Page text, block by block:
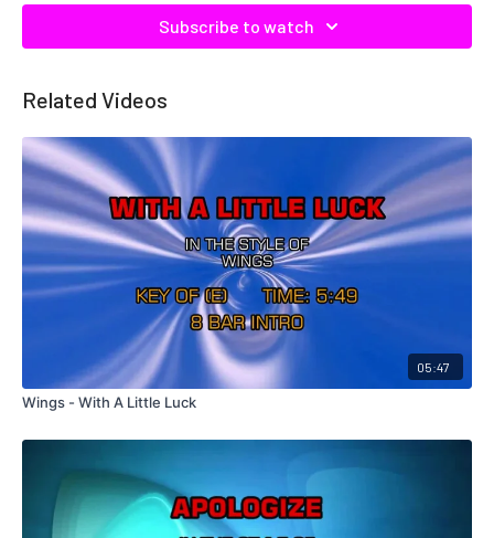
Subscribe to watch
Related Videos
05:47
Wings - With A Little Luck